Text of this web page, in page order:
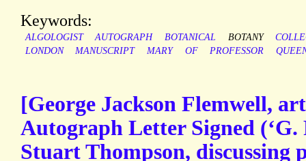
Keywords:
ALGOLOGIST AUTOGRAPH BOTANICAL BOTANY
LONDON
MANUSCRIPT MARY OF PROFESSOR
[George Jackson Flemwell,
Autograph Letter Signed (‘G.
Stuart Thompson, discussing